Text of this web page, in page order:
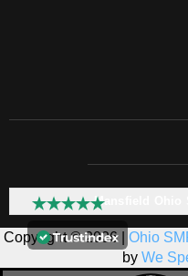
Mansfield Ohio
Copyright © 2026 | Ohio
by We